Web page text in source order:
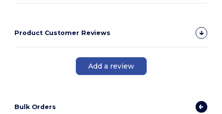
Product Customer Reviews
Add a review
Bulk Orders